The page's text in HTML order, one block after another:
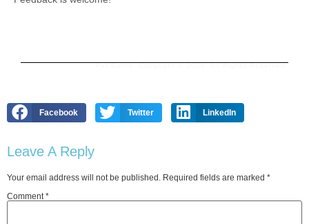
Pat Burns. Copyright © 2026. All Rights Reserved.
Facebook Twitter LinkedIn
Leave A Reply
Your email address will not be published. Required fields are marked *
Comment*